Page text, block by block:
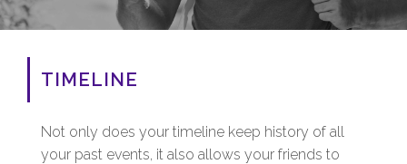
TIMELINE
Not only does your timeline keep history of all
your past events, it also allows your friends to